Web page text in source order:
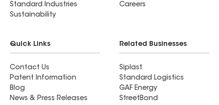
Standard Industries
Sustainability
Careers
Quick Links
Contact Us
Patent Information
Blog
News & Press Releases
Related Businesses
Siplast
Standard Logistics
GAF Energy
StreetBond